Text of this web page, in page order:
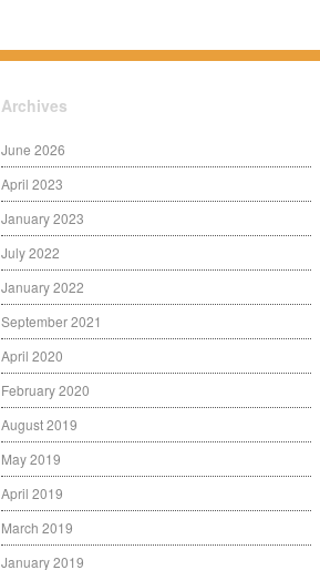
Archives
June 2026
April 2023
January 2023
July 2022
January 2022
September 2021
April 2020
February 2020
August 2019
May 2019
April 2019
March 2019
January 2019